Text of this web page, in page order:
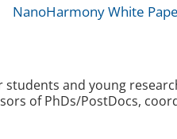
NanoHarmony White
and young
of PhDs/PostDocs,